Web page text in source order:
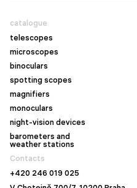
catalogue
telescopes
microscopes
binoculars
spotting scopes
magnifiers
monoculars
night-vision devices
barometers and
weather stations
Contacts
+420 246 019 025